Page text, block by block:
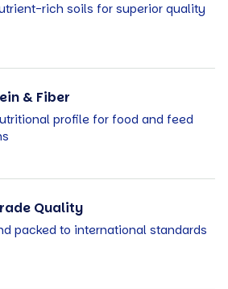
rich soils for superior quality
& Fiber
profile for food and feed
Quality
packed to international standards